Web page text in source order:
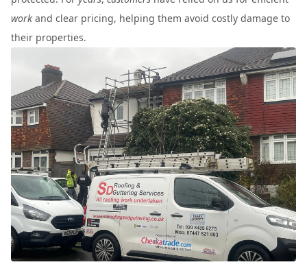
work and clear pricing, helping them avoid costly damage to
their properties.